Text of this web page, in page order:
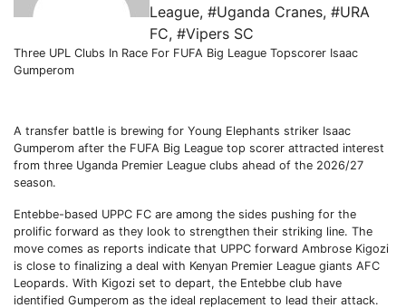
League, #Uganda Cranes, #URA
FC, #Vipers SC
Three UPL Clubs In Race For FUFA Big League Topscorer Isaac
Gumperom
A transfer battle is brewing for Young Elephants striker Isaac
Gumperom after the FUFA Big League top scorer attracted interest
from three Uganda Premier League clubs ahead of the 2026/27
season.
Entebbe-based UPPC FC are among the sides pushing for the
prolific forward as they look to strengthen their striking line. The
move comes as reports indicate that UPPC forward Ambrose Kigozi
is close to finalizing a deal with Kenyan Premier League giants AFC
Leopards. With Kigozi set to depart, the Entebbe club have
identified Gumperom as the ideal replacement to lead their attack.